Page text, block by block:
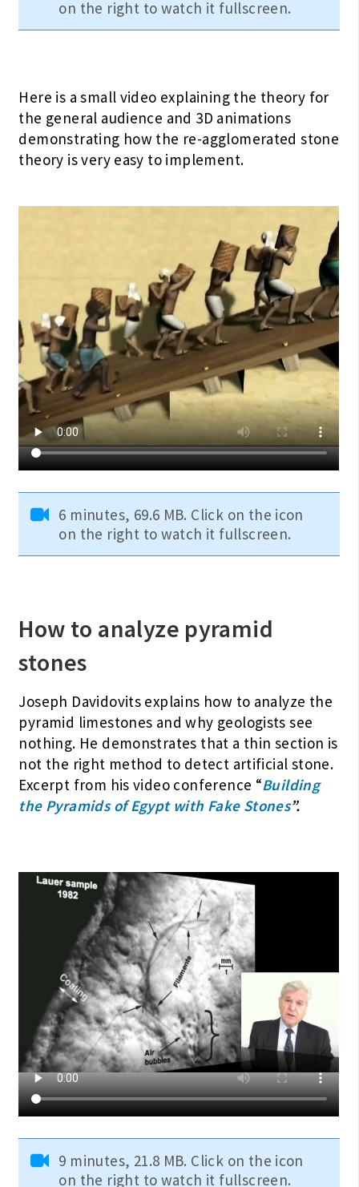
on the right to watch it fullscreen.
Here is a small video explaining the theory for
the general audience and 3D animations
demonstrating how the re-agglomerated stone
theory is very easy to implement.
6 minutes, 69.6 MB. Click on the icon
on the right to watch it fullscreen.
How to analyze pyramid
stones
Joseph Davidovits explains how to analyze the
pyramid limestones and why geologists see
nothing. He demonstrates that a thin section is
not the right method to detect artificial stone.
Excerpt from his video conference “Building
the Pyramids of Egypt with Fake Stones”.
9 minutes, 21.8 MB. Click on the icon
on the right to watch it fullscreen.